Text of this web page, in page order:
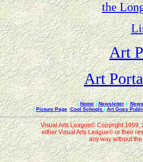
the
Art
Art
|Home|Newsletter|
|Picture Page|Cool Schools|Art Goes
Visual Arts League© Copyright 1999,
either Visual Arts League© or their
any way without